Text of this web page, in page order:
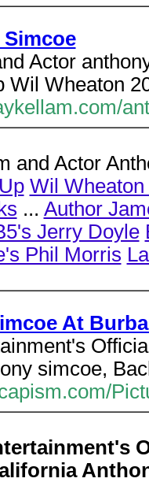
Actor
Wil Wheaton
and Actor
Up Wil Wheaton
... Author
Jerry Doyle
Phil Morris
At
simcoe,